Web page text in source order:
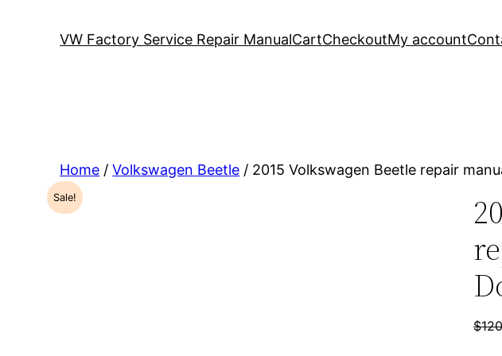
VW Factory Service Repair ManualCartCheckoutMy account
Home /Volkswagen Beetle / 2015 Volkswagen Beetle repair
Sale!
$